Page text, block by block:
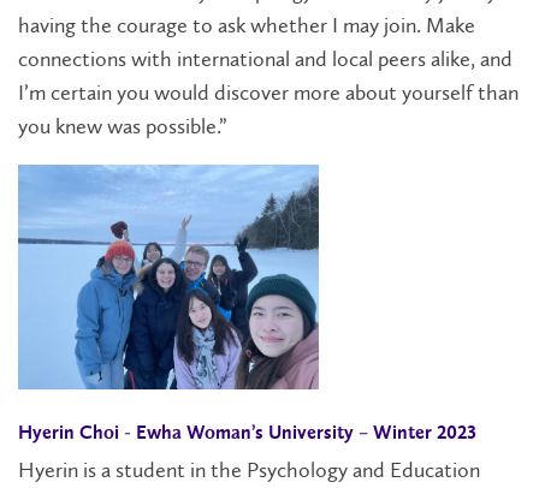
having the courage to ask whether I may join. Make
connections with international and local peers alike, and
I’m certain you would discover more about yourself than
you knew was possible.”
Hyerin Choi - Ewha Woman’s University – Winter 2023
Hyerin is a student in the Psychology and Education